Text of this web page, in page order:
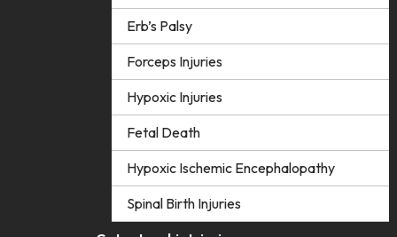
Erb’s Palsy
Forceps Injuries
Hypoxic Injuries
Fetal Death
Hypoxic Ischemic Encephalopathy
Spinal Birth Injuries